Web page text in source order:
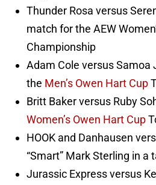
Thunder Rosa versus
match for the AEW
Championship
Adam Cole versus Samoa
the Men’s Owen Hart Cup
Britt Baker versus Ruby
Women’s Owen Hart Cup
HOOK and Danhausen
“Smart” Mark Sterling in a
Jurassic Express versus